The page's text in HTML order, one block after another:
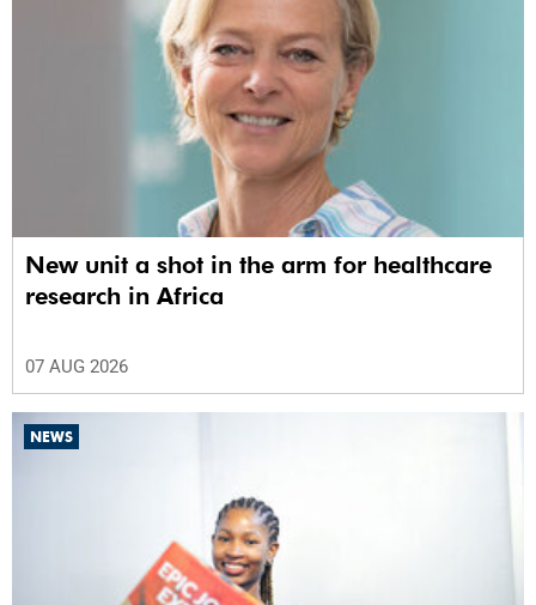
New unit a shot in the arm for healthcare
research in Africa
07 AUG 2026
NEWS